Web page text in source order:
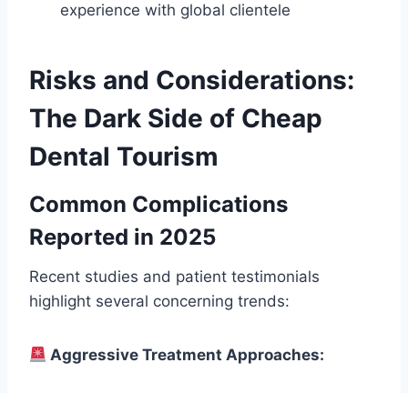
experience with global clientele
Risks and Considerations:
The Dark Side of Cheap
Dental Tourism
Common Complications
Reported in 2025
Recent studies and patient testimonials
highlight several concerning trends:
Aggressive Treatment Approaches: